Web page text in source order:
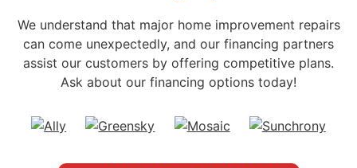
We understand that major home improvement repairs
can come unexpectedly, and our financing partners
assist our customers by offering competitive plans.
Ask about our financing options today!